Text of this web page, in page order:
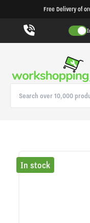
Free Delivery of
In stock